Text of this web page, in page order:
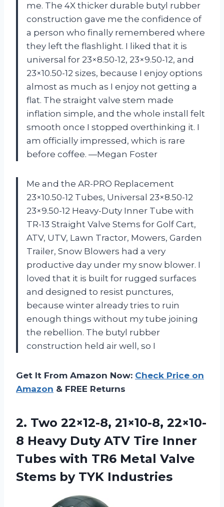
me. The 4X thicker durable butyl rubber
construction gave me the confidence of
a person who finally remembered where
they left the flashlight. I liked that it is
universal for 23×8.50-12, 23×9.50-12, and
23×10.50-12 sizes, because I enjoy options
almost as much as I enjoy not getting a
flat. The straight valve stem made
inflation simple, and the whole install felt
smooth once I stopped overthinking it. I
am officially impressed, which is rare
before coffee. —Megan Foster
Me and the AR-PRO Replacement
23×10.50-12 Tubes, Universal 23×8.50-12
23×9.50-12 Heavy-Duty Inner Tube with
TR-13 Straight Valve Stems for Golf Cart,
ATV, UTV, Lawn Tractor, Mowers, Garden
Trailer, Snow Blowers had a very
productive day under my snow blower. I
loved that it is built for rugged surfaces
and designed to resist punctures,
because winter already tries to ruin
enough things without my tube joining
the rebellion. The butyl rubber
construction held air well, so I
Get It From Amazon Now: Check Price on
Amazon & FREE Returns
2. Two 22×12-8, 21×10-8, 22×10-
8 Heavy Duty ATV Tire Inner
Tubes with TR6 Metal Valve
Stems by TYK Industries